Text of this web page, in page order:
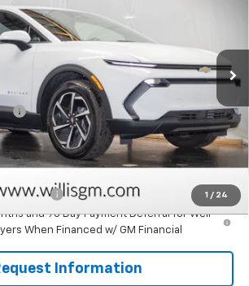
1 / 24
Stock
Less
+$799
$37,729
Qualify For:
Program
-$2,500
and 90 Day Payment Deferral for Well-
When Financed w/ GM Financial
Information